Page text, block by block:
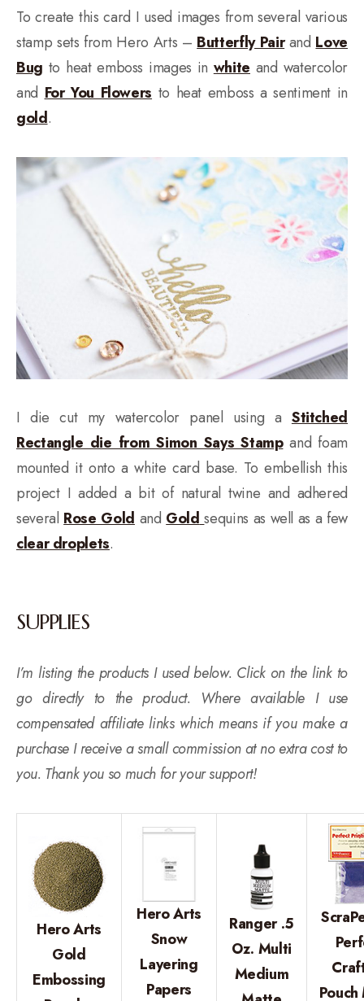
To create this card I used images from several various
stamp sets from Hero Arts –Butterfly PairandLove
Bug to heat emboss images inwhiteand watercolor
andFor You Flowers to heat emboss a sentiment in
gold.
I die cut my watercolor panel using a Stitched
Rectangle die from Simon Says Stampand foam
mounted it onto a white card base. To embellish this
project I added a bit of natural twine and adhered
several Rose Gold and Gold sequins as well as a few
clear droplets.
SUPPLIES
I’m listing the products I used below. Click on the link to
go directly to the product. Where available I use
compensated affiliate links which means if you make a
purchase I receive a small commission at no extra cost to
you. Thank you so much for your support!
Hero Arts
Gold
Embossing
Hero Arts
Snow
Layering
Papers
Ranger .5
Oz. Multi
Medium